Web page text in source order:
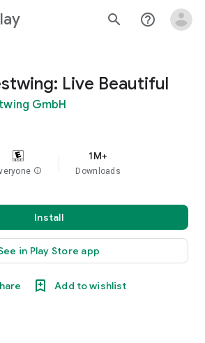
search help_outline
Live Beautiful
GmbH
info
1M+
Downloads
Install
in Play Store app
Add to wishlist